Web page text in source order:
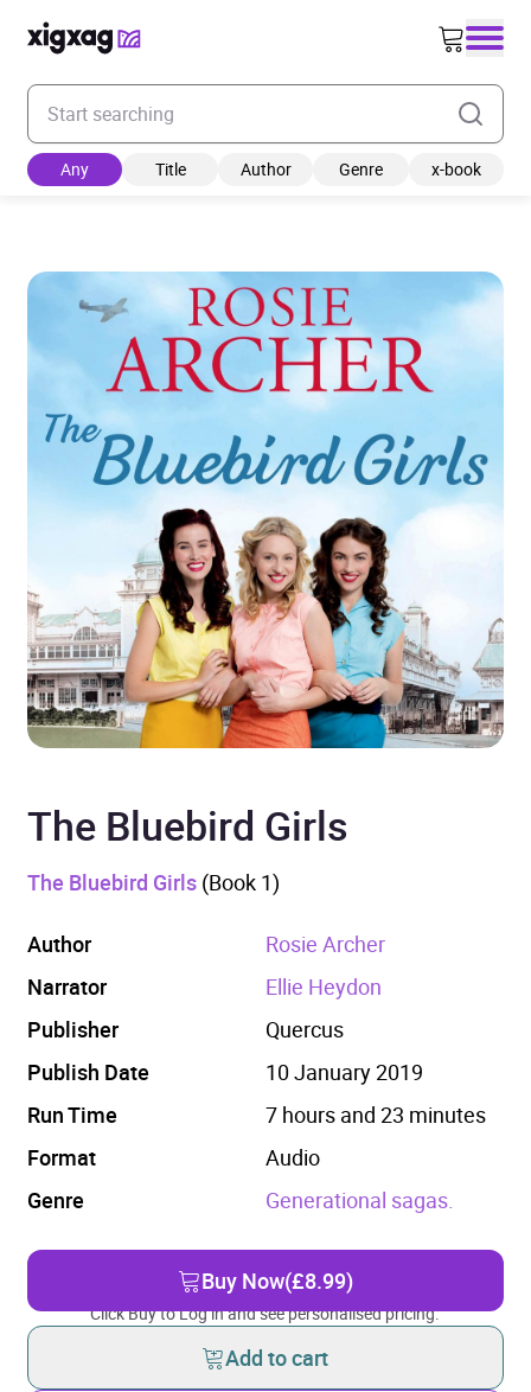
Enter your search keyword
Any Title Author Genre x-book
The Bluebird Girls
The Bluebird Girls (Book 1)
Author
Rosie Archer
Narrator
Ellie Heydon
Publisher
Quercus
Publish Date
10 January 2019
Run Time
7 hours and 23 minutes
Format
Audio
Genre
Generational sagas.
Buy Now(£8.99)
Click Buy to Log in and see personalised pricing.
Add to cart